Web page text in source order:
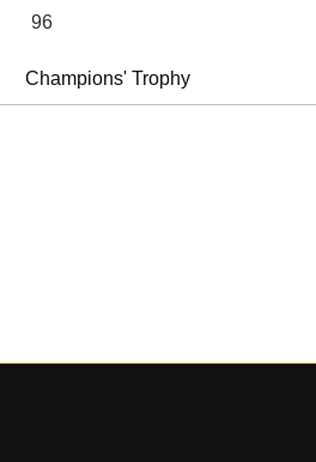
96
Champions' Trophy